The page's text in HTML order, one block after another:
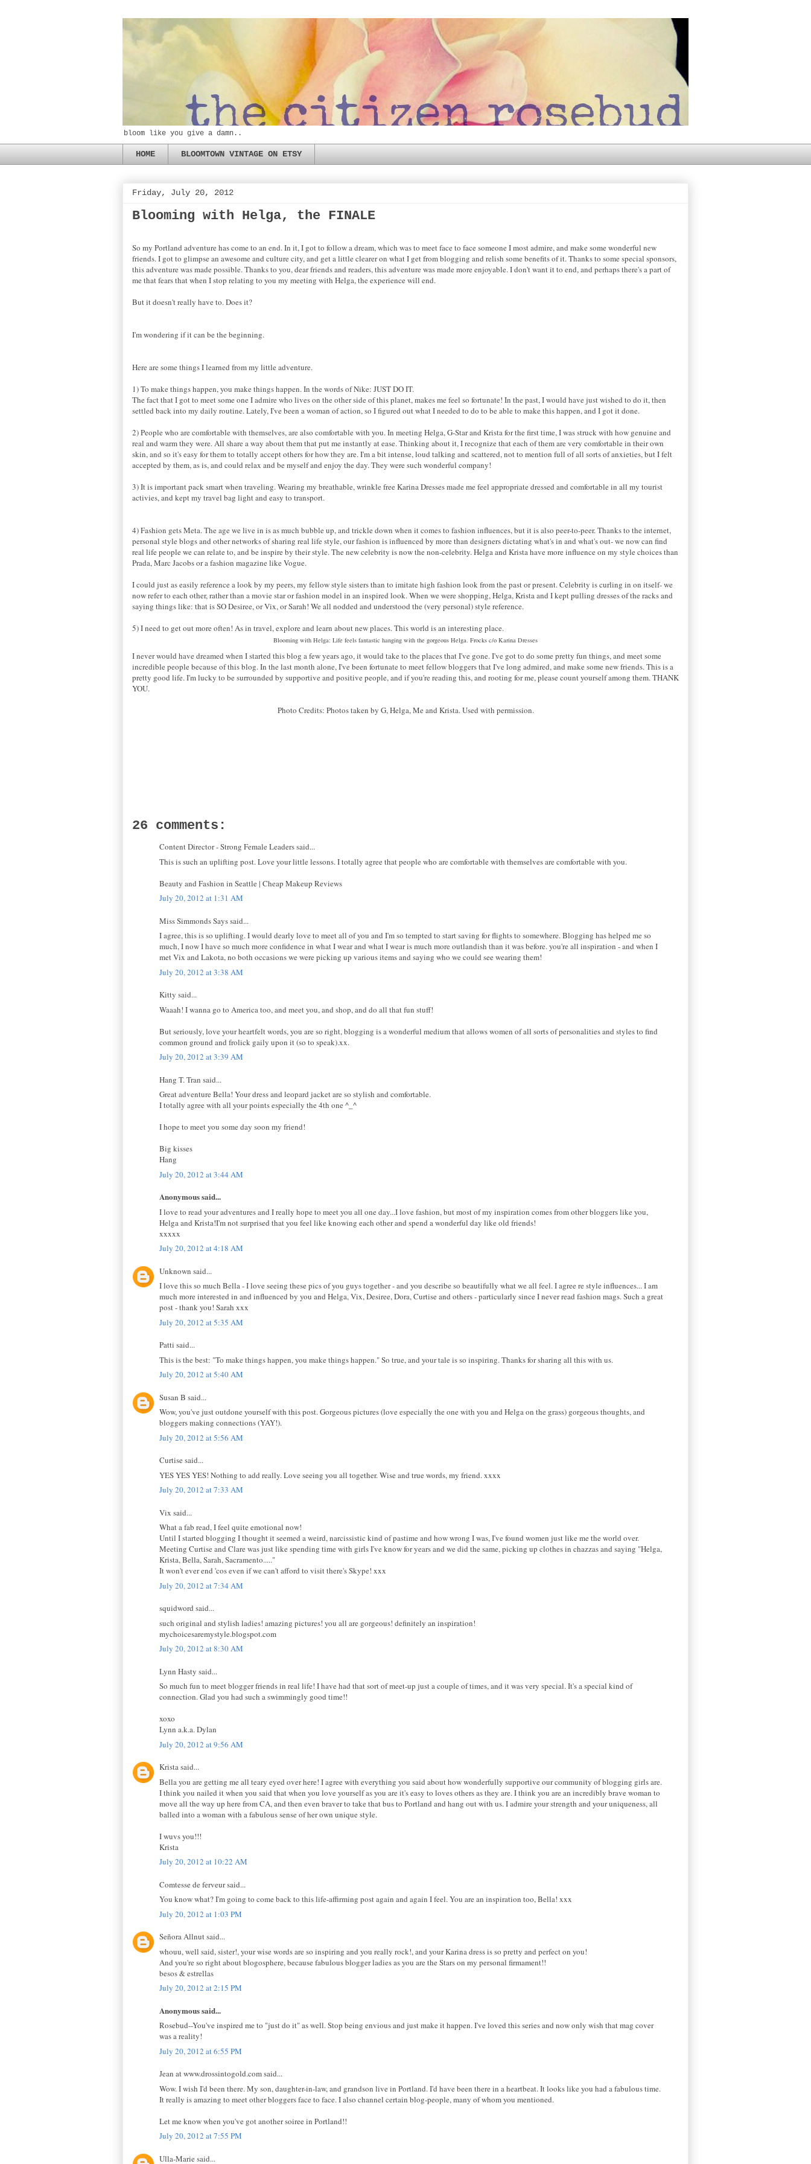
bloom like you give a damn..
HOME BLOOMTOWN VINTAGE ON ETSY
Friday, July 20, 2012
Blooming with Helga, the FINALE
So my Portland adventure has come to an end. In it, I got to follow a dream, which was to meet face to face someone I most admire, and make some wonderful new
friends. I got to glimpse an awesome and culture city, and get a little clearer on what I get from blogging and relish some benefits of it. Thanks to some special sponsors,
this adventure was made possible. Thanks to you, dear friends and readers, this adventure was made more enjoyable. I don't want it to end, and perhaps there's a part of
me that fears that when I stop relating to you my meeting with Helga, the experience will end.
But it doesn't really have to. Does it?
I'm wondering if it can be the beginning.
Here are some things I learned from my little adventure.
1) To make things happen, you make things happen. In the words of Nike: JUST DO IT.
The fact that I got to meet some one I admire who lives on the other side of this planet, makes me feel so fortunate! In the past, I would have just wished to do it, then
settled back into my daily routine. Lately, I've been a woman of action, so I figured out what I needed to do to be able to make this happen, and I got it done.
2) People who are comfortable with themselves, are also comfortable with you. In meeting Helga, G-Star and Krista for the first time, I was struck with how genuine and
real and warm they were. All share a way about them that put me instantly at ease. Thinking about it, I recognize that each of them are very comfortable in their own
skin, and so it's easy for them to totally accept others for how they are. I'm a bit intense, loud talking and scattered, not to mention full of all sorts of anxieties, but I felt
accepted by them, as is, and could relax and be myself and enjoy the day. They were such wonderful company!
3) It is important pack smart when traveling. Wearing my breathable, wrinkle free Karina Dresses made me feel appropriate dressed and comfortable in all my tourist
activies, and kept my travel bag light and easy to transport.
4) Fashion gets Meta. The age we live in is as much bubble up, and trickle down when it comes to fashion influences, but it is also peer-to-peer. Thanks to the internet,
personal style blogs and other networks of sharing real life style, our fashion is influenced by more than designers dictating what's in and what's out- we now can find
real life people we can relate to, and be inspire by their style. The new celebrity is now the non-celebrity. Helga and Krista have more influence on my style choices than
Prada, Marc Jacobs or a fashion magazine like Vogue.
I could just as easily reference a look by my peers, my fellow style sisters than to imitate high fashion look from the past or present. Celebrity is curling in on itself- we
now refer to each other, rather than a movie star or fashion model in an inspired look. When we were shopping, Helga, Krista and I kept pulling dresses of the racks and
saying things like: that is SO Desiree, or Vix, or Sarah! We all nodded and understood the (very personal) style reference.
5) I need to get out more often! As in travel, explore and learn about new places. This world is an interesting place.
Blooming with Helga: Life feels fantastic hanging with the gorgeous Helga. Frocks c/o Karina Dresses
I never would have dreamed when I started this blog a few years ago, it would take to the places that I've gone. I've got to do some pretty fun things, and meet some
incredible people because of this blog. In the last month alone, I've been fortunate to meet fellow bloggers that I've long admired, and make some new friends. This is a
pretty good life. I'm lucky to be surrounded by supportive and positive people, and if you're reading this, and rooting for me, please count yourself among them. THANK
YOU.
Photo Credits: Photos taken by G, Helga, Me and Krista. Used with permission.
26 comments:
Content Director - Strong Female Leaders said...
This is such an uplifting post. Love your little lessons. I totally agree that people who are comfortable with themselves are comfortable with you.
Beauty and Fashion in Seattle | Cheap Makeup Reviews
July 20, 2012 at 1:31 AM
Miss Simmonds Says said...
I agree, this is so uplifting. I would dearly love to meet all of you and I'm so tempted to start saving for flights to somewhere. Blogging has helped me so
much, I now I have so much more confidence in what I wear and what I wear is much more outlandish than it was before. you're all inspiration - and when I
met Vix and Lakota, no both occasions we were picking up various items and saying who we could see wearing them!
July 20, 2012 at 3:38 AM
Kitty said...
Waaah! I wanna go to America too, and meet you, and shop, and do all that fun stuff!
But seriously, love your heartfelt words, you are so right, blogging is a wonderful medium that allows women of all sorts of personalities and styles to find
common ground and frolick gaily upon it (so to speak).xx.
July 20, 2012 at 3:39 AM
Hang T. Tran said...
Great adventure Bella! Your dress and leopard jacket are so stylish and comfortable.
I totally agree with all your points especially the 4th one ^_^
I hope to meet you some day soon my friend!
Big kisses
Hang
July 20, 2012 at 3:44 AM
Anonymous said...
I love to read your adventures and I really hope to meet you all one day...I love fashion, but most of my inspiration comes from other bloggers like you,
Helga and Krista!I'm not surprised that you feel like knowing each other and spend a wonderful day like old friends!
xxxxx
July 20, 2012 at 4:18 AM
Unknown said...
I love this so much Bella - I love seeing these pics of you guys together - and you describe so beautifully what we all feel. I agree re style influences... I am
much more interested in and influenced by you and Helga, Vix, Desiree, Dora, Curtise and others - particularly since I never read fashion mags. Such a great
post - thank you! Sarah xxx
July 20, 2012 at 5:35 AM
Patti said...
This is the best: "To make things happen, you make things happen." So true, and your tale is so inspiring. Thanks for sharing all this with us.
July 20, 2012 at 5:40 AM
Susan B said...
Wow, you've just outdone yourself with this post. Gorgeous pictures (love especially the one with you and Helga on the grass) gorgeous thoughts, and
bloggers making connections (YAY!).
July 20, 2012 at 5:56 AM
Curtise said...
YES YES YES! Nothing to add really. Love seeing you all together. Wise and true words, my friend. xxxx
July 20, 2012 at 7:33 AM
Vix said...
What a fab read, I feel quite emotional now!
Until I started blogging I thought it seemed a weird, narcissistic kind of pastime and how wrong I was, I've found women just like me the world over.
Meeting Curtise and Clare was just like spending time with girls I've know for years and we did the same, picking up clothes in chazzas and saying "Helga,
Krista, Bella, Sarah, Sacramento....."
It won't ever end 'cos even if we can't afford to visit there's Skype! xxx
July 20, 2012 at 7:34 AM
squidword said...
such original and stylish ladies! amazing pictures! you all are gorgeous! definitely an inspiration!
mychoicesaremystyle.blogspot.com
July 20, 2012 at 8:30 AM
Lynn Hasty said...
So much fun to meet blogger friends in real life! I have had that sort of meet-up just a couple of times, and it was very special. It's a special kind of
connection. Glad you had such a swimmingly good time!!
xoxo
Lynn a.k.a. Dylan
July 20, 2012 at 9:56 AM
Krista said...
Bella you are getting me all teary eyed over here! I agree with everything you said about how wonderfully supportive our community of blogging girls are.
I think you nailed it when you said that when you love yourself as you are it's easy to loves others as they are. I think you are an incredibly brave woman to
move all the way up here from CA, and then even braver to take that bus to Portland and hang out with us. I admire your strength and your uniqueness, all
balled into a woman with a fabulous sense of her own unique style.
I wuvs you!!!
Krista
July 20, 2012 at 10:22 AM
Comtesse de ferveur said...
You know what? I'm going to come back to this life-affirming post again and again I feel. You are an inspiration too, Bella! xxx
July 20, 2012 at 1:03 PM
Señora Allnut said...
whouu, well said, sister!, your wise words are so inspiring and you really rock!, and your Karina dress is so pretty and perfect on you!
And you're so right about blogosphere, because fabulous blogger ladies as you are the Stars on my personal firmament!!
besos & estrellas
July 20, 2012 at 2:15 PM
Anonymous said...
Rosebud--You've inspired me to "just do it" as well. Stop being envious and just make it happen. I've loved this series and now only wish that mag cover
was a reality!
July 20, 2012 at 6:55 PM
Jean at www.drossintogold.com said...
Wow. I wish I'd been there. My son, daughter-in-law, and grandson live in Portland. I'd have been there in a heartbeat. It looks like you had a fabulous time.
It really is amazing to meet other bloggers face to face. I also channel certain blog-people, many of whom you mentioned.
Let me know when you've got another soiree in Portland!!
July 20, 2012 at 7:55 PM
Ulla-Marie said...